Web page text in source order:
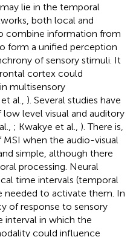
lie in the temporal
both local and
combine information from
form a unified perception
of sensory stimuli. It
cortex could
multisensory
al., ). Several studies have
level visual and auditory
; Kwakye et al., ). There is,
when the audio-visual
simple, although there
processing. Neural
time intervals (temporal
needed to activate them. In
of response to sensory
interval in which the
could influence